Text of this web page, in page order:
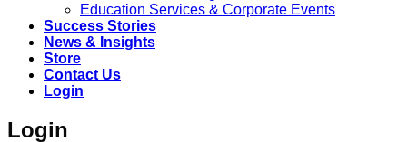
Education Services & Corporate Events
Success Stories
News & Insights
Store
Contact Us
Login
Login